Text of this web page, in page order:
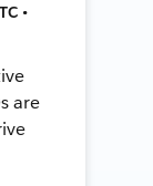
•
are